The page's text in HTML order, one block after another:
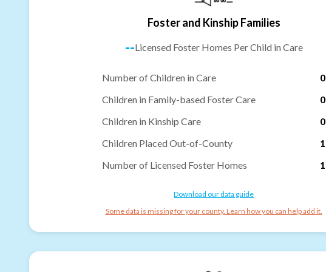
Foster and Kinship Families
--Licensed Foster Homes Per Child in Care
Number of Children in Care
0
Children in Family-based Foster Care
0
Children in Kinship Care
0
Children Placed Out-of-County
1
Number of Licensed Foster Homes
1
Download our data guide
Some data is missing for your county. Learn how you can help add it.